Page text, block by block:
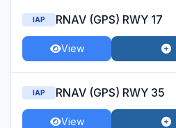
IAP RNAV (GPS) RWY 17
View
IAP RNAV (GPS) RWY 35
View